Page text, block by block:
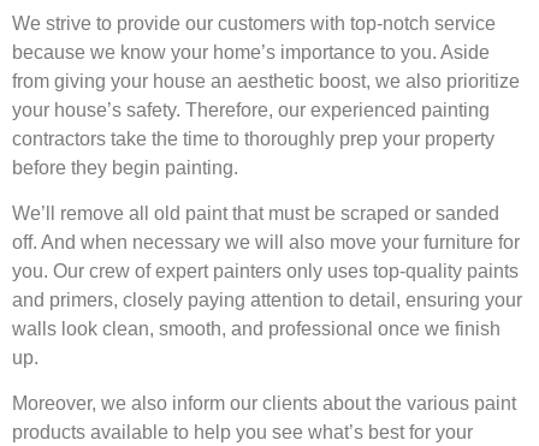
We strive to provide our customers with top-notch service
because we know your home’s importance to you. Aside
from giving your house an aesthetic boost, we also prioritize
your house’s safety. Therefore, our experienced painting
contractors take the time to thoroughly prep your property
before they begin painting.
We’ll remove all old paint that must be scraped or sanded
off. And when necessary we will also move your furniture for
you. Our crew of expert painters only uses top-quality paints
and primers, closely paying attention to detail, ensuring your
walls look clean, smooth, and professional once we finish
up.
Moreover, we also inform our clients about the various paint
products available to help you see what’s best for your